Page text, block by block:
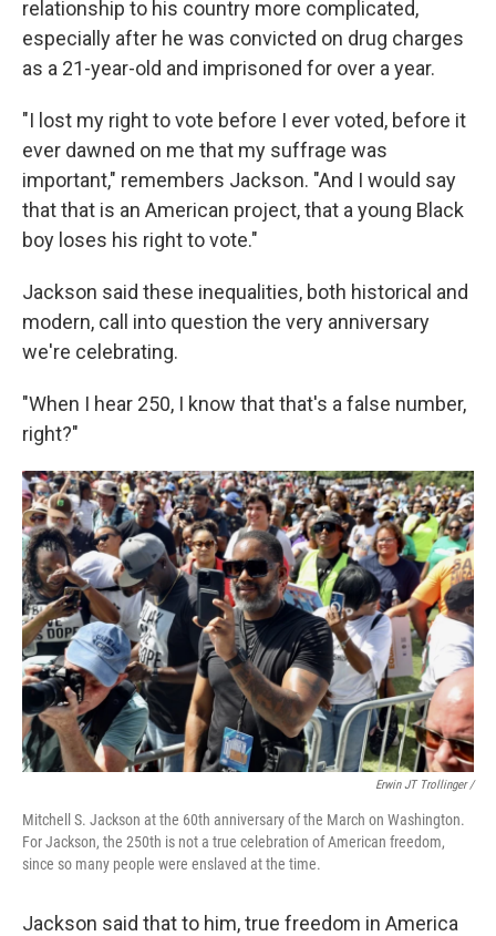
relationship to his country more complicated,
especially after he was convicted on drug charges
as a 21-year-old and imprisoned for over a year.
"I lost my right to vote before I ever voted, before it
ever dawned on me that my suffrage was
important," remembers Jackson. "And I would say
that that is an American project, that a young Black
boy loses his right to vote."
Jackson said these inequalities, both historical and
modern, call into question the very anniversary
we're celebrating.
"When I hear 250, I know that that's a false number,
right?"
Erwin JT Trollinger /
Mitchell S. Jackson at the 60th anniversary of the March on Washington.
For Jackson, the 250th is not a true celebration of American freedom,
since so many people were enslaved at the time.
Jackson said that to him, true freedom in America